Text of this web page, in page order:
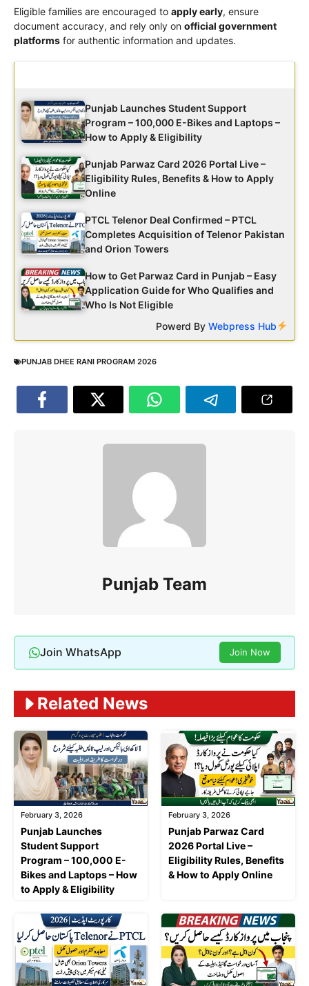
Eligible families are encouraged to apply early, ensure
document accuracy, and rely only on official government
platforms for authentic information and updates.
Punjab Launches Student Support
Program – 100,000 E-Bikes and Laptops –
How to Apply & Eligibility
Punjab Parwaz Card 2026 Portal Live –
Eligibility Rules, Benefits & How to Apply
Online
PTCL Telenor Deal Confirmed – PTCL
Completes Acquisition of Telenor Pakistan
and Orion Towers
How to Get Parwaz Card in Punjab – Easy
Application Guide for Who Qualifies and
Who Is Not Eligible
Powerd ByWebpress Hub
PUNJAB DHEE RANI PROGRAM 2026
Punjab Team
Join WhatsApp Join Now
Related News
February 3, 2026
Punjab Launches
Student Support
Program – 100,000 E-
Bikes and Laptops – How
to Apply & Eligibility
February 3, 2026
Punjab Parwaz Card
2026 Portal Live –
Eligibility Rules, Benefits
& How to Apply Online